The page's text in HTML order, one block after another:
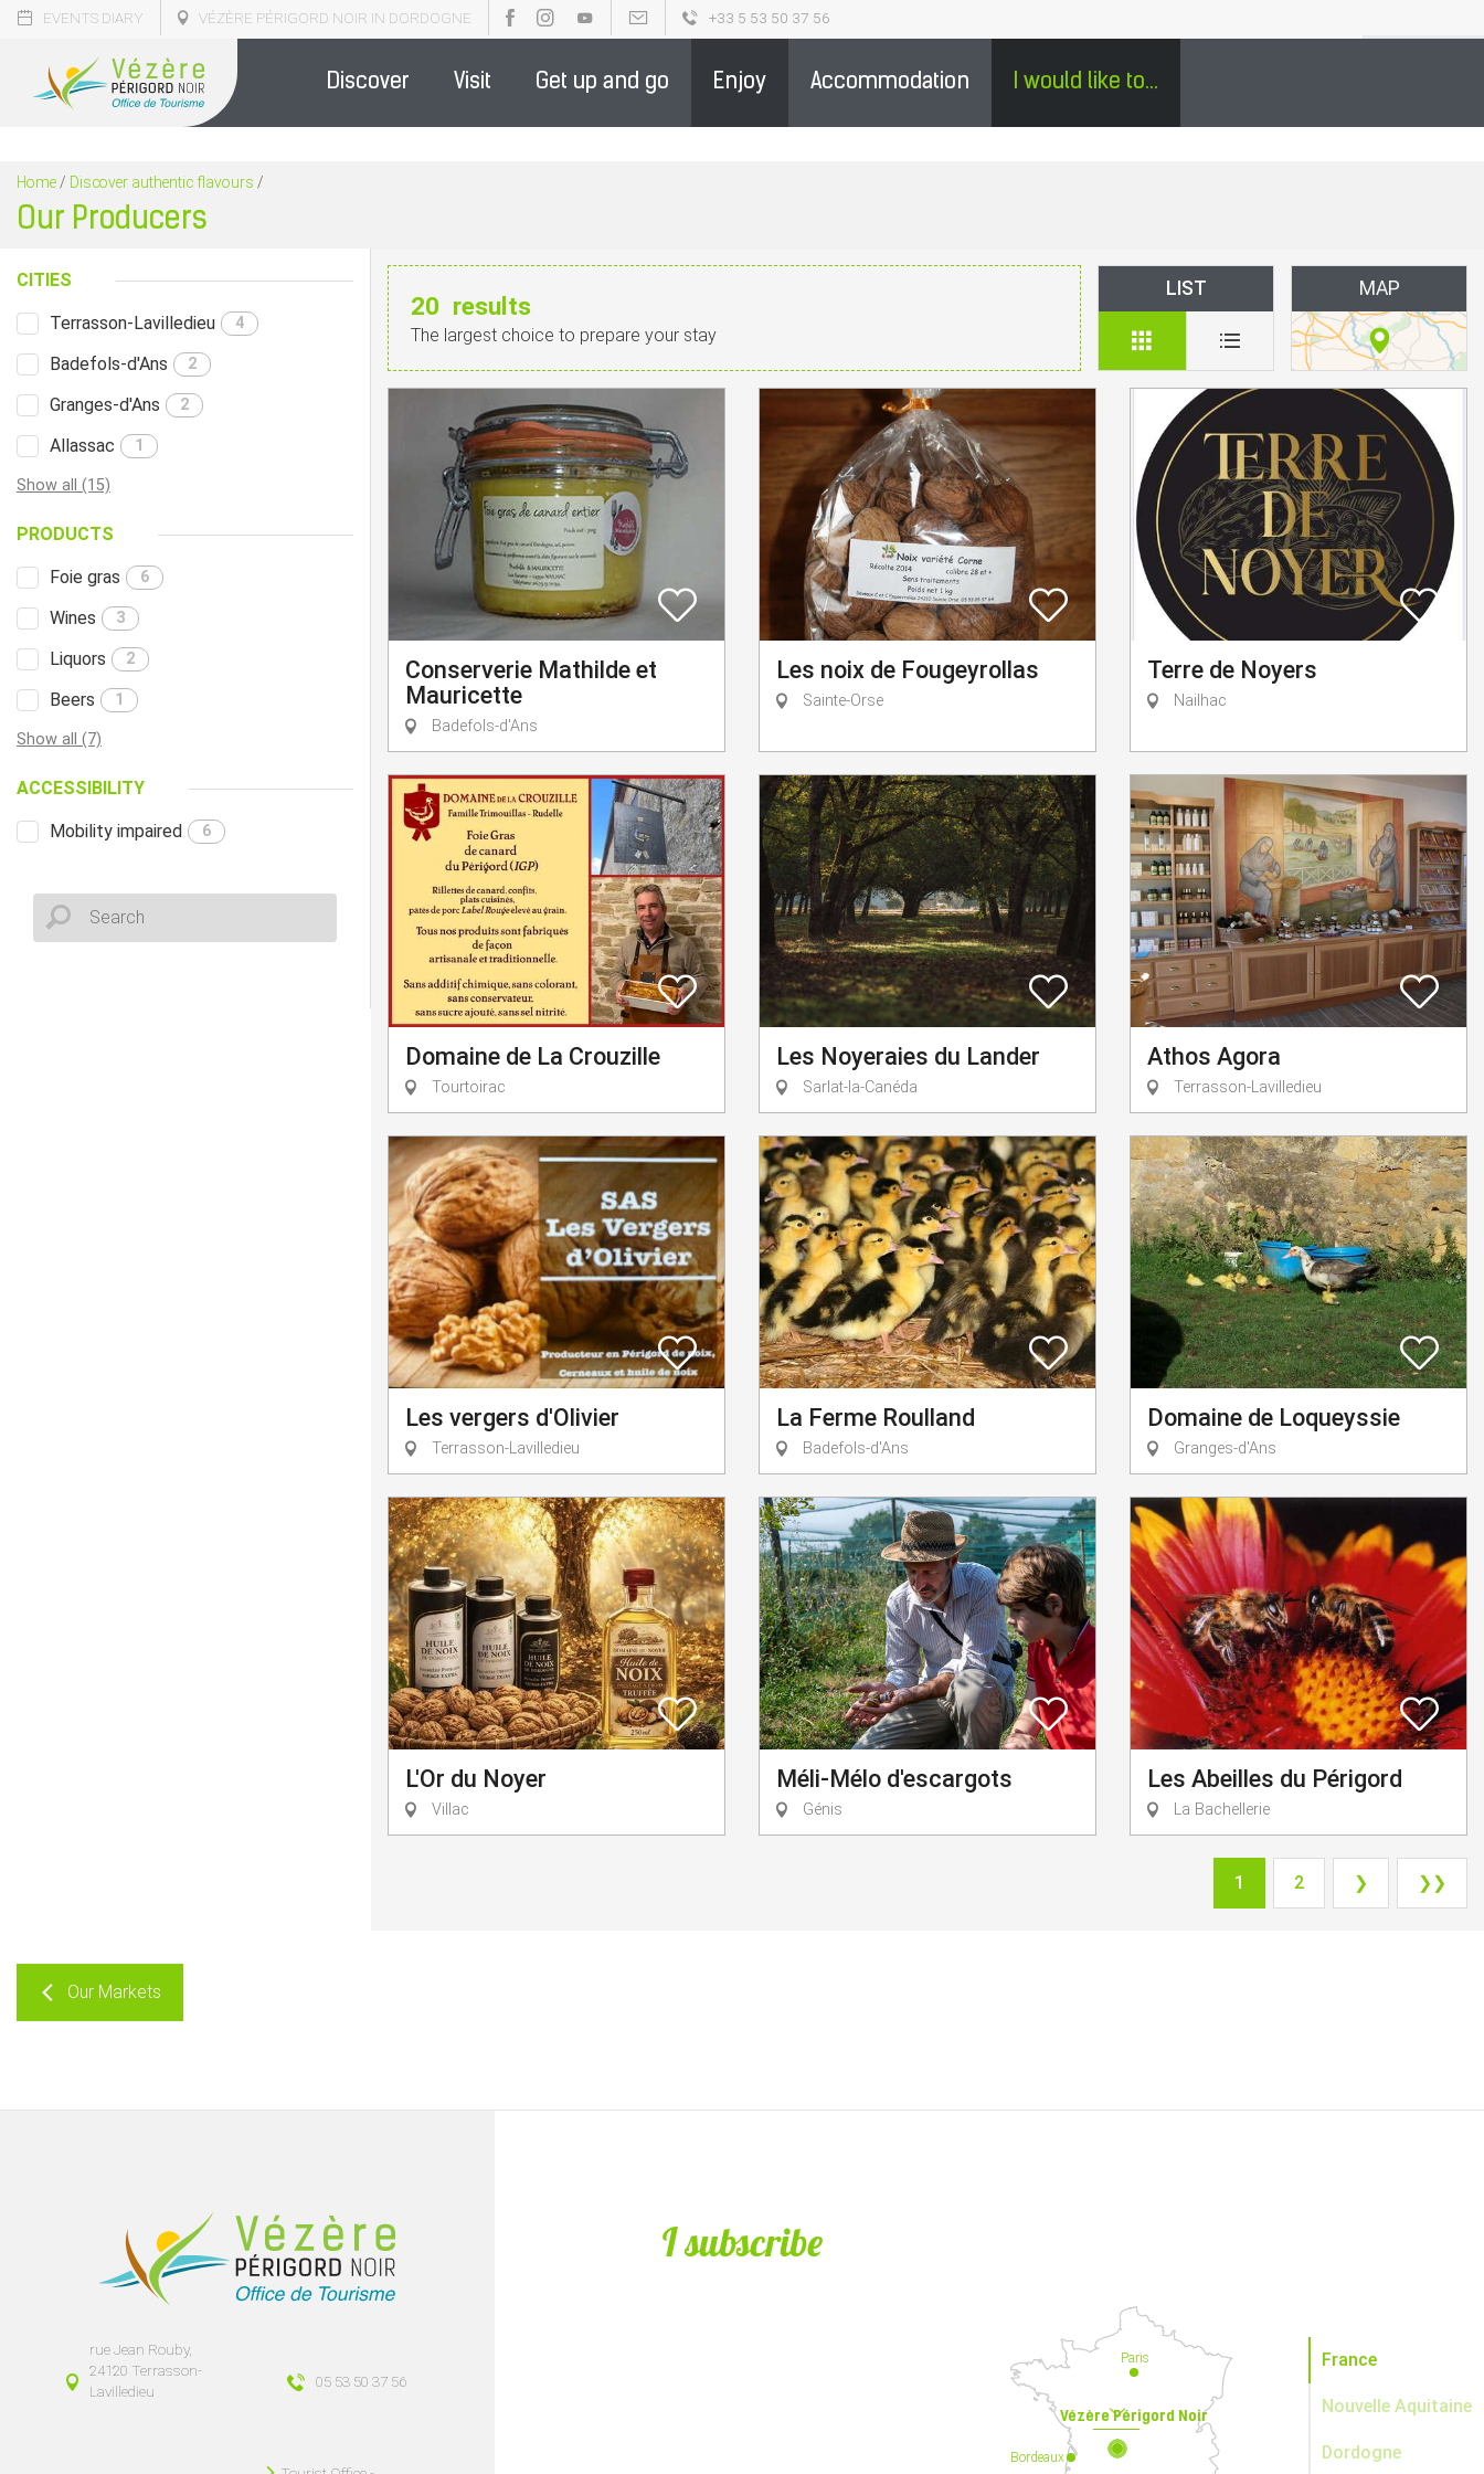
EVENTS DIARY VÉZÈRE PÉRIGORD NOIR IN DORDOGNE +33 5 53 50 37 56
Discover Visit Get up and go Enjoy Accommodation I would like to...
Home / Discover authentic flavours /
Our Producers
CITIES
Terrasson-Lavilledieu 4
Badefols-d'Ans 2
Granges-d'Ans 2
Allassac 1
Show all (15)
PRODUCTS
Foie gras 6
Wines 3
Liquors 2
Beers 1
Show all (7)
ACCESSIBILITY
Mobility impaired 6
20 results
The largest choice to prepare your stay
LIST MAP
Conserverie Mathilde et
Mauricette
Badefols-d'Ans
Les noix de Fougeyrollas
Sainte-Orse
Terre de Noyers
Nailhac
Domaine de La Crouzille
Tourtoirac
Les Noyeraies du Lander
Sarlat-la-Canéda
Athos Agora
Terrasson-Lavilledieu
Les vergers d'Olivier
Terrasson-Lavilledieu
La Ferme Roulland
Badefols-d'Ans
Domaine de Loqueyssie
Granges-d'Ans
L'Or du Noyer
Villac
Méli-Mélo d'escargots
Génis
Les Abeilles du Périgord
La Bachellerie
1 2 ❯ ❯❯
Our Markets
rue Jean Rouby,
24120 Terrasson-
Lavilledieu
05 53 50 37 56
I subscribe
France
Nouvelle Aquitaine
Dordogne
Bordeaux
Paris
Vézère Périgord Noir